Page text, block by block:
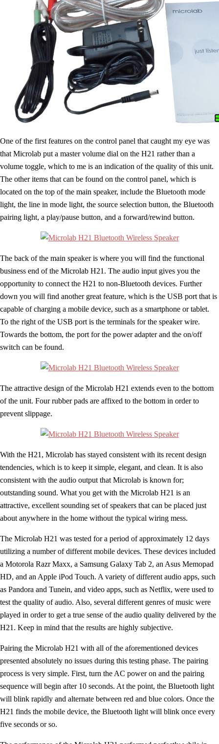
One of the first features on the control panel that caught my eye was
that Microlab put a master volume dial on the H21 rather than a
volume toggle, which to me is an indication of the quality of this unit.
The other items that can be found on the control panel, which is
located on the top of the main speaker, include the Bluetooth mode
light, the line in mode light, the source selection button, the Bluetooth
pairing light, a play/pause button, and a forward/rewind button.
The back of the main speaker is where you will find the functional
business end of the Microlab H21. The audio input gives you the
opportunity to connect the H21 to non-Bluetooth devices. Further
down you will find another great feature, which is the USB port that is
capable of charging a mobile device, such as a smartphone or tablet.
To the right of the USB port is the terminals for the speaker wire.
Towards the bottom, the port for the power adapter and the on/off
switch can be found.
The attractive design of the Microlab H21 extends even to the bottom
of the unit. Four rubber pads are affixed to the bottom in order to
prevent slippage.
With the H21, Microlab has stayed consistent with its recent design
tendencies, which is to keep it simple, elegant, and clean. It is also
consistent with the audio output that Microlab is known for;
outstanding sound. What you get with the Microlab H21 is an
attractive, excellent sounding set of speakers that can be placed just
about anywhere in the home without the typical wiring mess.
The Microlab H21 was tested for a period of approximately 12 days
utilizing a number of different mobile devices. These devices included
a Motorola Razr Maxx, a Samsung Galaxy Tab 2, an Asus Memopad
HD, and an Apple iPod Touch. A variety of different audio apps, such
as Pandora and Tunein, and video apps, such as Netflix, were used to
test the quality of audio. Also, several different genres of music were
played in order to get a true sense of the audio quality delivered by the
H21. Keep in mind that the results are highly subjective.
Pairing the Microlab H21 with all of the aforementioned devices
presented absolutely no issues during this testing phase. The pairing
process is very simple. First, turn the AC power on and the pairing
sequence will begin after 10 seconds. At the point, the Bluetooth light
will blink rapidly and alternate between red and blue colors. Once the
H21 finds the mobile device, the Bluetooth light will blink once every
five seconds or so.